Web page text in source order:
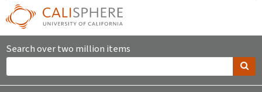
Search over two million items